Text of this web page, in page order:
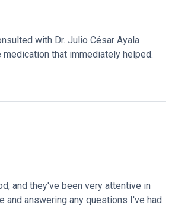
with Dr. Julio César Ayala
medication that immediately helped.
Now I'll continue following all
and they've been very attentive in
and answering any questions I've had.